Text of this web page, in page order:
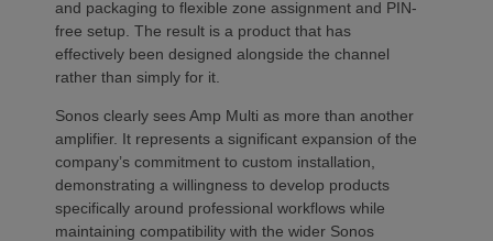
and packaging to flexible zone assignment and PIN-
free setup. The result is a product that has
effectively been designed alongside the channel
rather than simply for it.
Sonos clearly sees Amp Multi as more than another
amplifier. It represents a significant expansion of the
company’s commitment to custom installation,
demonstrating a willingness to develop products
specifically around professional workflows while
maintaining compatibility with the wider Sonos